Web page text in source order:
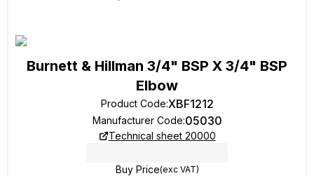
Burnett & Hillman 3/4" BSP X 3/4" BSP
Elbow
Product Code:XBF1212
Manufacturer Code:05030
Technical sheet 20000
Buy Price(exc VAT)